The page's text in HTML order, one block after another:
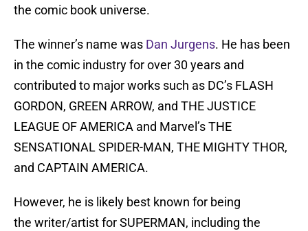
the comic book universe.
The winner’s name was Dan Jurgens. He has been
in the comic industry for over 30 years and
contributed to major works such as DC’s FLASH
GORDON, GREEN ARROW, and THE JUSTICE
LEAGUE OF AMERICA and Marvel’s THE
SENSATIONAL SPIDER-MAN, THE MIGHTY THOR,
and CAPTAIN AMERICA.
However, he is likely best known for being
the writer/artist for SUPERMAN, including the